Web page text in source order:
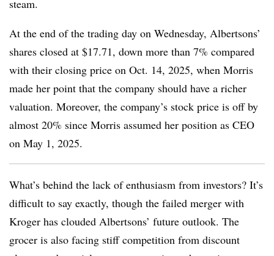
steam.
At the end of the trading day on Wednesday, Albertsons’
shares closed at $17.71, down more than 7% compared
with their closing price on Oct. 14, 2025, when Morris
made her point that the company should have a richer
valuation. Moreover, the company’s stock price is off by
almost 20% since Morris assumed her position as CEO
on May 1, 2025.
What’s behind the lack of enthusiasm from investors? It’s
difficult to say exactly, though the failed merger with
Kroger has clouded Albertsons’ future outlook. The
grocer is also facing stiff competition from discount